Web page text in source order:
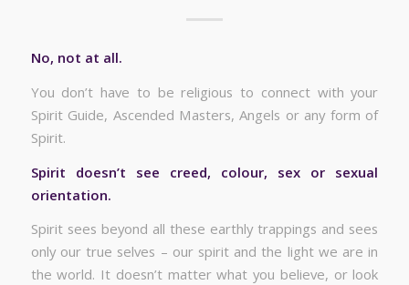
No, not at all.
You don’t have to be religious to connect with your
Spirit Guide, Ascended Masters, Angels or any form of
Spirit.
Spirit doesn’t see creed, colour, sex or sexual
orientation.
Spirit sees beyond all these earthly trappings and sees
only our true selves – our spirit and the light we are in
the world. It doesn’t matter what you believe, or look